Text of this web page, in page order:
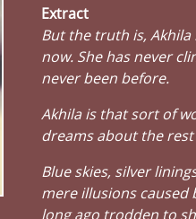
Extract
But the truth is,
now. She has never
never been before.
Akhila is that sort of
dreams about the rest
Blue skies, silver
mere illusions caused
long ago trodden to